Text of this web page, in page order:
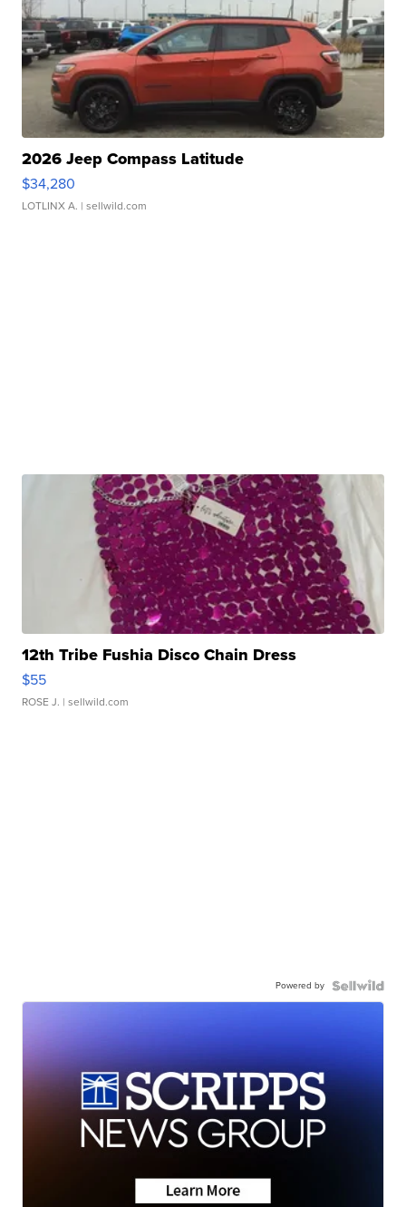
2026 Jeep Compass Latitude
$34,280
LOTLINX A. | sellwild.com
12th Tribe Fushia Disco Chain Dress
$55
ROSE J. | sellwild.com
Powered by